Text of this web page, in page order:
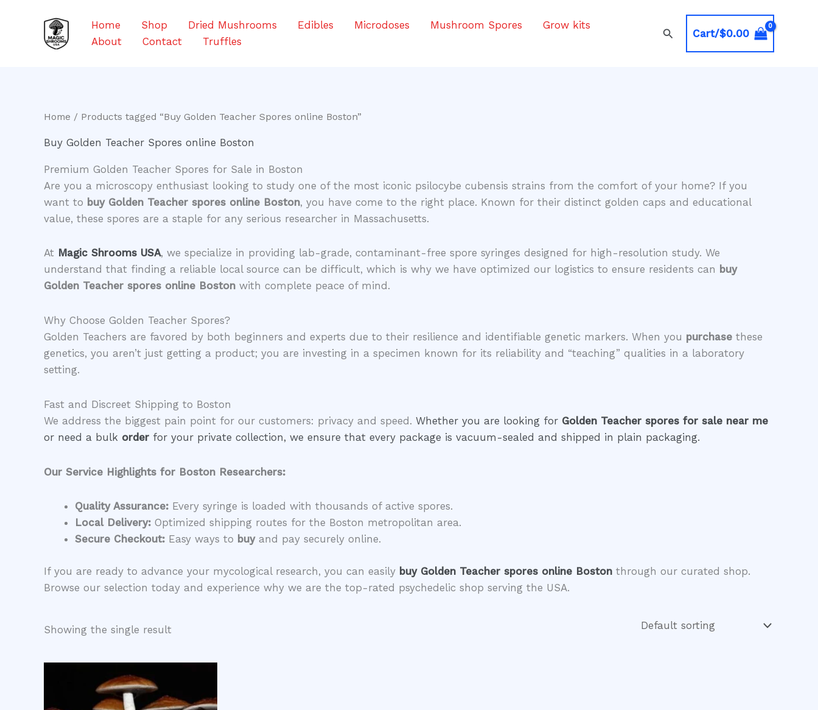
Home Shop Dried Mushrooms Edibles Microdoses Mushroom Spores
Grow kits
About
Contact Truffles
SearchCart/$0.00
Home / Products tagged “Buy Golden Teacher Spores online Boston”
Buy Golden Teacher Spores online Boston
Premium Golden Teacher Spores for Sale in Boston
​Are you a microscopy enthusiast looking to study one of the most iconic psilocybe cubensis strains from the comfort of your home? If you
want to buy Golden Teacher spores online Boston, you have come to the right place. Known for their distinct golden caps and educational
value, these spores are a staple for any serious researcher in Massachusetts.
​At Magic Shrooms USA, we specialize in providing lab-grade, contaminant-free spore syringes designed for high-resolution study. We
understand that finding a reliable local source can be difficult, which is why we have optimized our logistics to ensure residents can buy
Golden Teacher spores online Boston with complete peace of mind.
​Why Choose Golden Teacher Spores?
​Golden Teachers are favored by both beginners and experts due to their resilience and identifiable genetic markers. When you purchase these
genetics, you aren’t just getting a product; you are investing in a specimen known for its reliability and “teaching” qualities in a laboratory
setting.
​Fast and Discreet Shipping to Boston
​We address the biggest pain point for our customers: privacy and speed. Whether you are looking for Golden Teacher spores for sale near me
or need a bulk order for your private collection, we ensure that every package is vacuum-sealed and shipped in plain packaging.
Our Service Highlights for Boston Researchers:
Quality Assurance: Every syringe is loaded with thousands of active spores.
Local Delivery: Optimized shipping routes for the Boston metropolitan area.
Secure Checkout: Easy ways to buyand pay securely online.
​If you are ready to advance your mycological research, you can easily buy Golden Teacher spores online Boston through our curated shop.
Browse our selection today and experience why we are the top-rated psychedelic shop serving the USA.
Showing the single result